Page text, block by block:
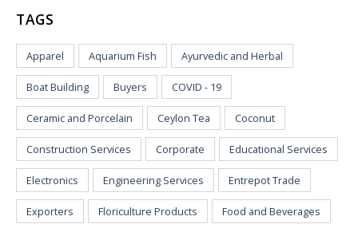
TAGS
Apparel Aquarium Fish Ayurvedic and Herbal
Boat Building Buyers COVID - 19
Ceramic and Porcelain Ceylon Tea Coconut
Construction Services Corporate Educational Services
Electronics Engineering Services Entrepot Trade
Exporters Floriculture Products Food and Beverages